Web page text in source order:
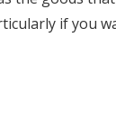
if you